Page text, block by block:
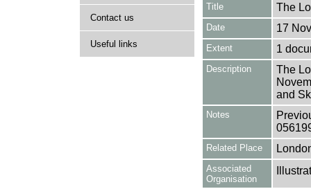
Contact us
Useful links
Title The
Date 17
Extent 1
Description
The
and
Notes
Related Place
Associated
Organisation